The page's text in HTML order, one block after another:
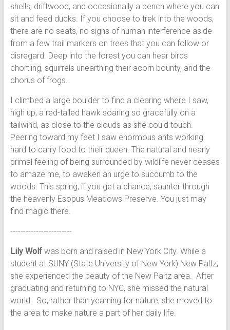
shells, driftwood, and occasionally a bench where you can
sit and feed ducks. If you choose to trek into the woods,
there are no seats, no signs of human interference aside
from a few trail markers on trees that you can follow or
disregard. Deep into the forest you can hear birds
chortling, squirrels unearthing their acorn bounty, and the
chorus of frogs.
I climbed a large boulder to find a clearing where I saw,
high up, a red-tailed hawk soaring so gracefully on a
tailwind, as close to the clouds as she could touch.
Peering toward my feet I saw enormous ants working
hard to carry food to their queen. The natural and nearly
primal feeling of being surrounded by wildlife never ceases
to amaze me, to awaken an urge to succumb to the
woods. This spring, if you get a chance, saunter through
the heavenly Esopus Meadows Preserve. You just may
find magic there.
------------------------
Lily Wolfwas born and raised in New York City. While a
student at SUNY (State University of New York) New Paltz,
she experienced the beauty of the New Paltz area. After
graduating and returning to NYC, she missed the natural
world. So, rather than yearning for nature, she moved to
the area to make nature a part of her daily life.